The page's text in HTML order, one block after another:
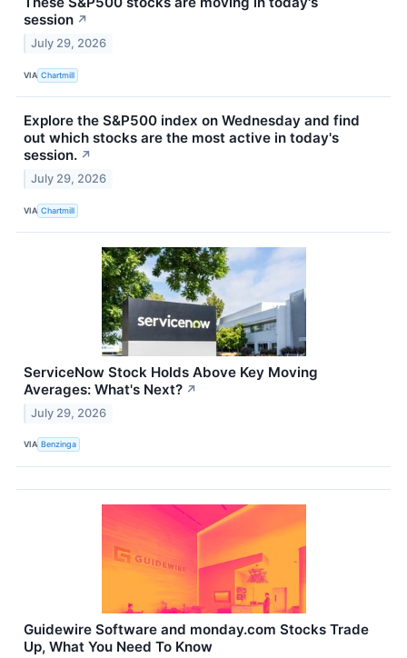
session ↗
July 29, 2026
VIA Chartmill
Explore the S&P500 index on Wednesday and find
out which stocks are the most active in today's
session. ↗
July 29, 2026
VIA Chartmill
ServiceNow Stock Holds Above Key Moving
Averages: What's Next? ↗
July 29, 2026
VIA Benzinga
Guidewire Software and monday.com Stocks Trade
Up, What You Need To Know